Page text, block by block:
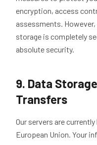
encryption, access
assessments.
storage is completely
absolute security.
9. Data
Transfers
Our servers are
European Union. Your